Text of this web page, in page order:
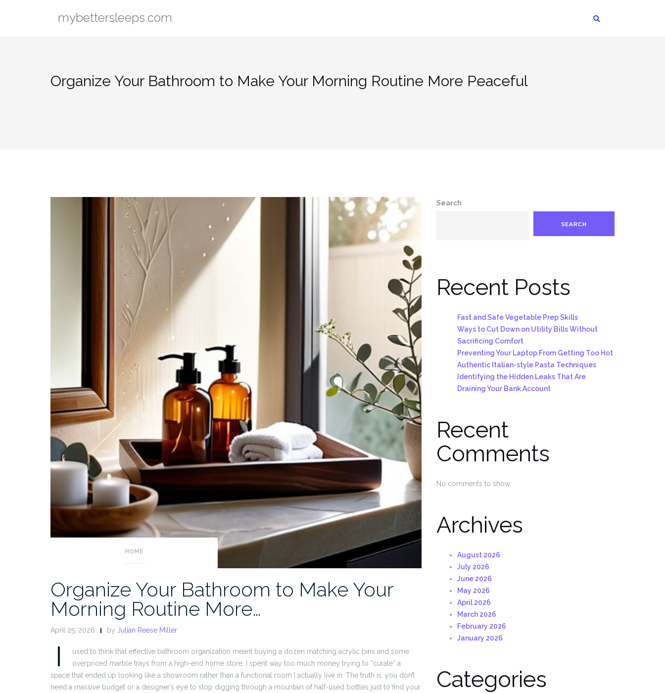
mybettersleeps.com
Organize Your Bathroom to Make Your Morning Routine More Peaceful
HOME
Organize Your Bathroom to Make Your
Morning Routine More…
April 25, 2026 by Julian Reese Miller
I
used to think that effective bathroom organization meant buying a dozen matching acrylic bins and some
overpriced marble trays from a high-end home store. I spent way too much money trying to “curate” a
space that ended up looking like a showroom rather than a functional room I actually live in. The truth is, you don’t
need a massive budget or a designer’s eye to stop digging through a mountain of half-used bottles just to find your
Search
SEARCH
Recent Posts
Fast and Safe Vegetable Prep Skills
Ways to Cut Down on Utility Bills Without
Sacrificing Comfort
Preventing Your Laptop From Getting Too Hot
Authentic Italian-style Pasta Techniques
Identifying the Hidden Leaks That Are
Draining Your Bank Account
Recent
Comments
No comments to show.
Archives
August 2026
July 2026
June 2026
May 2026
April 2026
March 2026
February 2026
January 2026
Categories